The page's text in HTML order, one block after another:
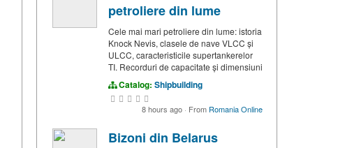
petroliere din lume
Cele mai mari petroliere din lume: istoria
Knock Nevis, clasele de nave VLCC și
ULCC, caracteristicile supertankerelor
TI. Recorduri de capacitate și dimensiuni
Catalog: Shipbuilding
8 hours ago · From Romania Online
Bizoni din Belarus